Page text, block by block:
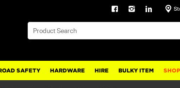
SAFETY HARDWARE HIRE BULKY ITEM